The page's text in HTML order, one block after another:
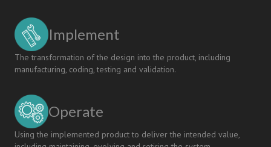
Implement
The transformation of the design into the product, including
manufacturing, coding, testing and validation.
Operate
Using the implemented product to deliver the intended value,